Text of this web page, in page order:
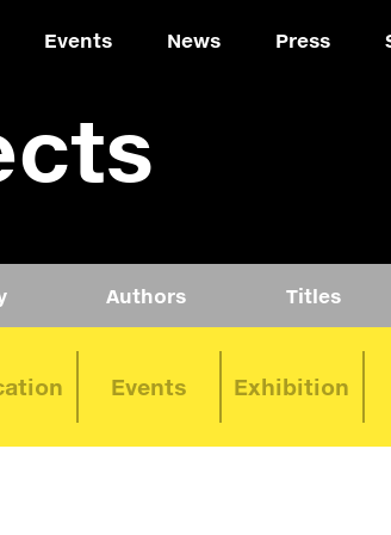
Events News Press
Authors Titles
Events Exhibition